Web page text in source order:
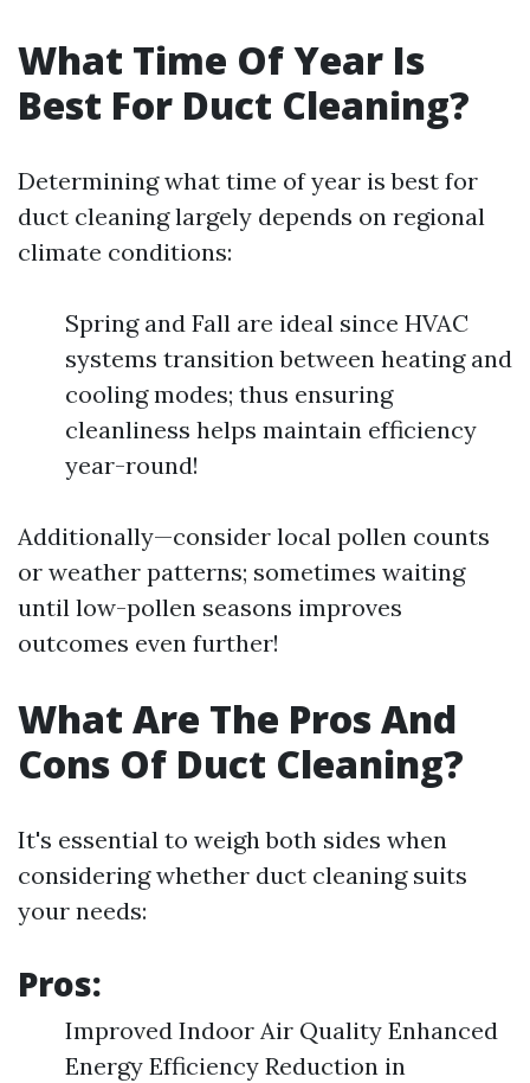
What Time Of Year Is
Best For Duct Cleaning?
Determining what time of year is best for
duct cleaning largely depends on regional
climate conditions:
Spring and Fall are ideal since HVAC
systems transition between heating and
cooling modes; thus ensuring
cleanliness helps maintain efficiency
year-round!
Additionally—consider local pollen counts
or weather patterns; sometimes waiting
until low-pollen seasons improves
outcomes even further!
What Are The Pros And
Cons Of Duct Cleaning?
It's essential to weigh both sides when
considering whether duct cleaning suits
your needs:
Pros:
Improved Indoor Air Quality Enhanced
Energy Efficiency Reduction in